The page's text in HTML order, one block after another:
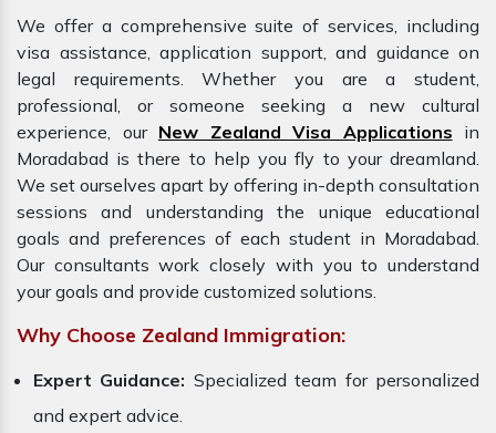
We offer a comprehensive suite of services, including
visa assistance, application support, and guidance on
legal requirements. Whether you are a student,
professional, or someone seeking a new cultural
experience, our New Zealand Visa Applications in
Moradabad is there to help you fly to your dreamland.
We set ourselves apart by offering in-depth consultation
sessions and understanding the unique educational
goals and preferences of each student in Moradabad.
Our consultants work closely with you to understand
your goals and provide customized solutions.
Why Choose Zealand Immigration:
Expert Guidance: Specialized team for personalized
and expert advice.